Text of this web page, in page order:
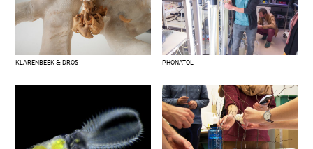
KLARENBEEK & DROS PHONATOL